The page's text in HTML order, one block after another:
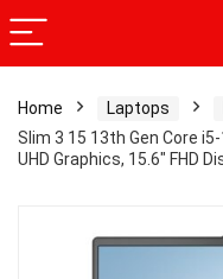
Home Laptops
Slim 3 15 13th Gen Core i5-
UHD Graphics, 15.6″ FHD